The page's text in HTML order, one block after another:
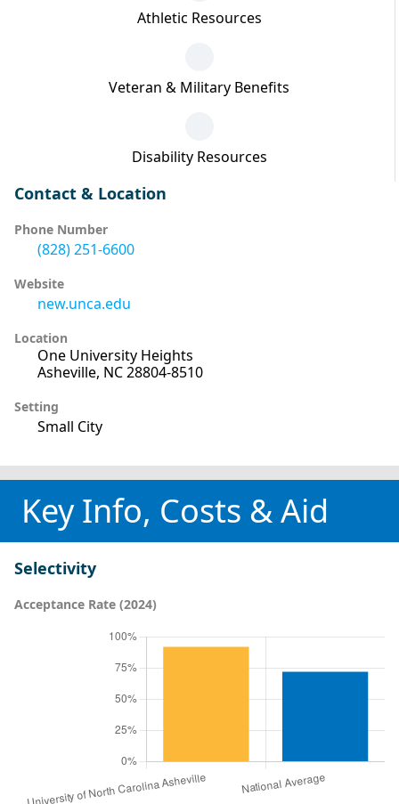
Athletic Resources
Veteran & Military Benefits
Disability Resources
Contact & Location
Phone Number
(828) 251-6600
Website
new.unca.edu
Location
One University Heights
Asheville, NC 28804-8510
Setting
Small City
Key Info, Costs & Aid
Selectivity
Acceptance Rate (2024)